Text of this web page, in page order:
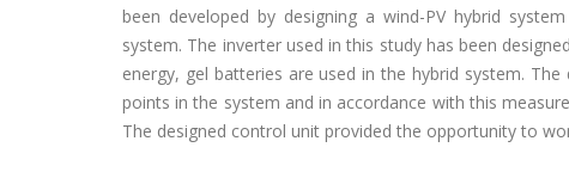
been developed by designing a wind-PV hybrid
system. The inverter used in this study has been
energy, gel batteries are used in the hybrid system.
points in the system and in accordance with this
The designed control unit provided the opportunity to